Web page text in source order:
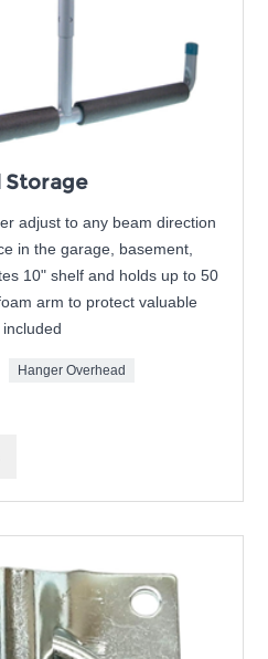
Storage
adjust to any beam direction
in the garage, basement,
10" shelf and holds up to 50
arm to protect valuable
Hanger Overhead